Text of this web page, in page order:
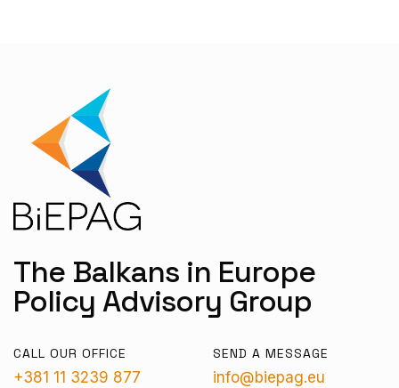
The Balkans in Europe
Policy Advisory Group
CALL OUR OFFICE
+381 11 3239 877
SEND A MESSAGE
info@biepag.eu